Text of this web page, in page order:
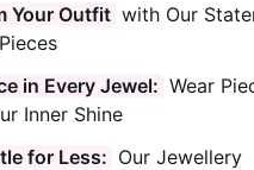
Your Outfit with Our
in Every Jewel: Wear
Inner Shine
for Less: Our Jewellery